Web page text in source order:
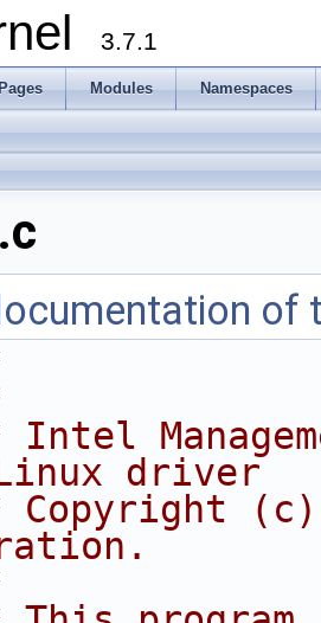
3.7.1
Modules Namespaces
of
Intel
driver
Copyright